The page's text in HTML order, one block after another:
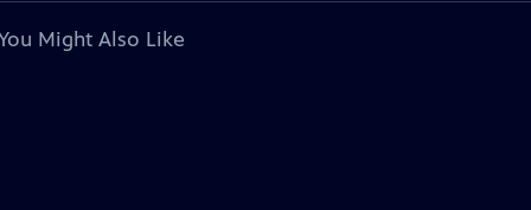
Might Also Like